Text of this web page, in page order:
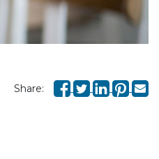
Share: